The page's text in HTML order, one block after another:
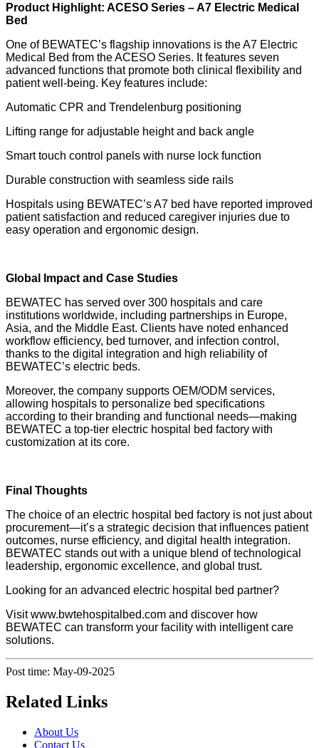
Product Highlight: ACESO Series – A7 Electric Medical
Bed
One of BEWATEC’s flagship innovations is the A7 Electric
Medical Bed from the ACESO Series. It features seven
advanced functions that promote both clinical flexibility and
patient well-being. Key features include:
Automatic CPR and Trendelenburg positioning
Lifting range for adjustable height and back angle
Smart touch control panels with nurse lock function
Durable construction with seamless side rails
Hospitals using BEWATEC’s A7 bed have reported improved
patient satisfaction and reduced caregiver injuries due to
easy operation and ergonomic design.
Global Impact and Case Studies
BEWATEC has served over 300 hospitals and care
institutions worldwide, including partnerships in Europe,
Asia, and the Middle East. Clients have noted enhanced
workflow efficiency, bed turnover, and infection control,
thanks to the digital integration and high reliability of
BEWATEC’s electric beds.
Moreover, the company supports OEM/ODM services,
allowing hospitals to personalize bed specifications
according to their branding and functional needs—making
BEWATEC a top-tier electric hospital bed factory with
customization at its core.
Final Thoughts
The choice of an electric hospital bed factory is not just about
procurement—it’s a strategic decision that influences patient
outcomes, nurse efficiency, and digital health integration.
BEWATEC stands out with a unique blend of technological
leadership, ergonomic excellence, and global trust.
Looking for an advanced electric hospital bed partner?
Visit www.bwtehospitalbed.com and discover how
BEWATEC can transform your facility with intelligent care
solutions.
Post time: May-09-2025
Related Links
About Us
Contact Us